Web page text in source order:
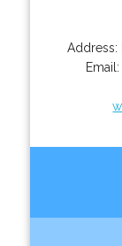
Address: